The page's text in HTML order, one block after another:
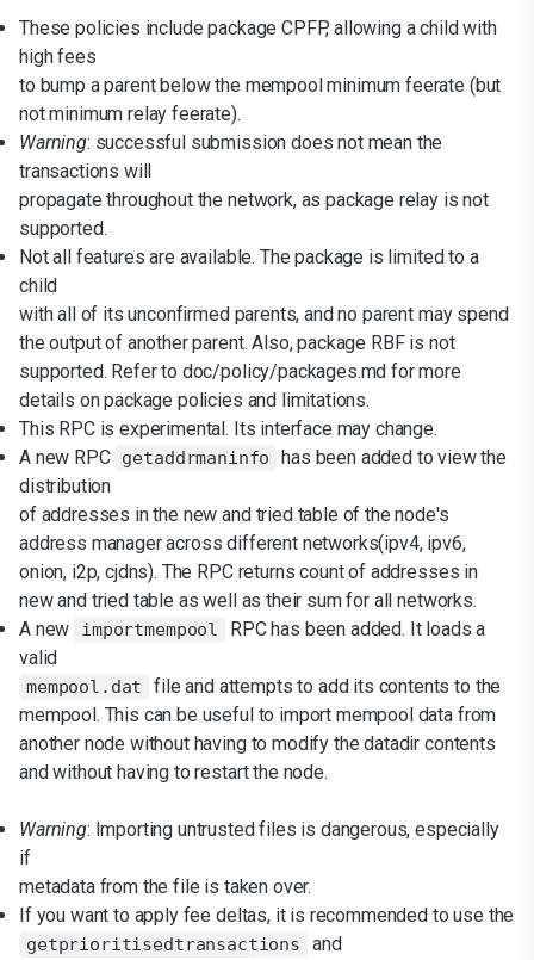
These policies include package CPFP, allowing a child with
high fees
to bump a parent below the mempool minimum feerate (but
not minimum relay feerate).
Warning: successful submission does not mean the
transactions will
propagate throughout the network, as package relay is not
supported.
Not all features are available. The package is limited to a
child
with all of its unconfirmed parents, and no parent may spend
the output of another parent. Also, package RBF is not
supported. Refer to doc/policy/packages.md for more
details on package policies and limitations.
This RPC is experimental. Its interface may change.
A new RPC getaddrmaninfo
has been added to view the
distribution
of addresses in the new and tried table of the node's
address manager across different networks(ipv4, ipv6,
onion, i2p, cjdns). The RPC returns count of addresses in
new and tried table as well as their sum for all networks.
A new
importmempool
RPC has been added. It loads a
valid
mempool.dat
file and attempts to add its contents to the
mempool. This can be useful to import mempool data from
another node without having to modify the datadir contents
and without having to restart the node.
Warning: Importing untrusted files is dangerous, especially
if
metadata from the file is taken over.
If you want to apply fee deltas, it is recommended to use the
getprioritisedtransactions and